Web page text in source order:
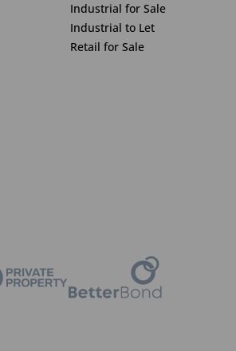
Industrial for Sale
Industrial to Let
Retail for Sale